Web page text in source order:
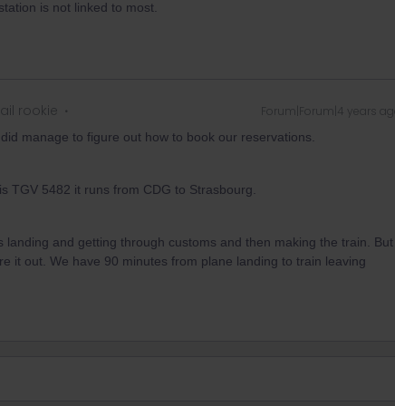
is not linked to most.
rookie Forum|Forum|4 years ago
manage to figure out how to book our reservations.
TGV 5482 it runs from CDG to Strasbourg.
landing and getting through customs and then making the train. But
it out. We have 90 minutes from plane landing to train leaving